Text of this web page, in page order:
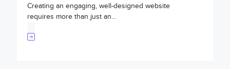
Creating an engaging, well-designed website
requires more than just an…